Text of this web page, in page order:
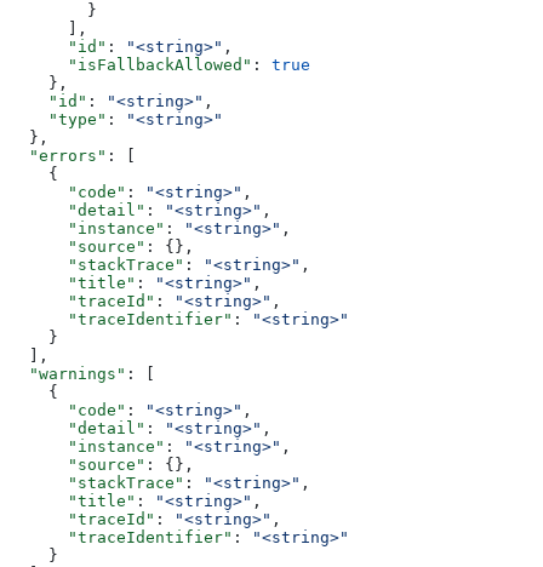
        }
      ],
      "id"
: "<string>" ,
      "isFallbackAllowed"
: true
    },
    "id"
: "<string>" ,
    "type"
:
"<string>"
  },
  "errors"
: [
    {
      "code"
: "<string>" ,
      "detail"
: "<string>" ,
      "instance"
: "<string>" ,
      "source"
: {},
      "stackTrace"
: "<string>" ,
      "title"
: "<string>" ,
      "traceId"
: "<string>" ,
      "traceIdentifier"
:
"<string>"
    }
  ],
  "warnings"
: [
    {
      "code"
: "<string>" ,
      "detail"
: "<string>" ,
      "instance"
: "<string>" ,
      "source"
: {},
      "stackTrace"
: "<string>" ,
      "title"
: "<string>" ,
      "traceId"
: "<string>" ,
      "traceIdentifier"
:
"<string>"
    }